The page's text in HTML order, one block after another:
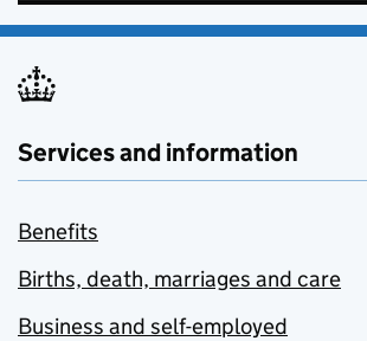
Services and information
Benefits
Births, death, marriages and care
Business and self-employed